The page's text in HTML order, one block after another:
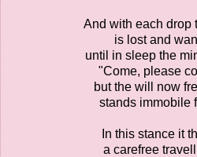
And with each drop
is lost and
until in sleep the
"Come, please
but the will now
stands immobile
In this stance it
a carefree